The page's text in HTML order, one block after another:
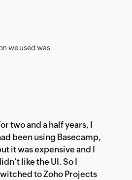
we used was
two and a half years, I
been using Basecamp,
it was expensive and I
like the UI. So I
to Zoho Projects